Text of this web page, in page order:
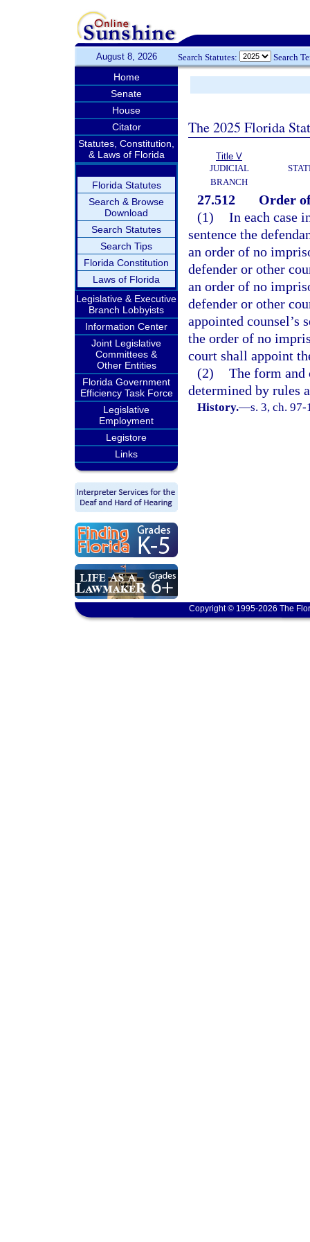
August 8, 2026 Search Statutes: Search
Home
Senate
House
Citator
Statutes, Constitution,
& Laws of Florida
Florida Statutes
Search & Browse
Download
Search Statutes
Search Tips
Florida Constitution
Laws of Florida
Legislative & Executive
Branch Lobbyists
Information Center
Joint Legislative
Committees &
Other Entities
Florida Government
Efficiency Task Force
Legislative
Employment
Legistore
Links
The 2025 Florida
Title V
JUDICIAL
BRANCH
27.512
Order
(1) In each case
sentence the
an order of no
defender or other
an order of no
defender or other
appointed counsel’s
the order of no
court shall appoint
(2) The form and
determined by rules
History.—s. 3, ch.
Copyright © 1995-2026 The